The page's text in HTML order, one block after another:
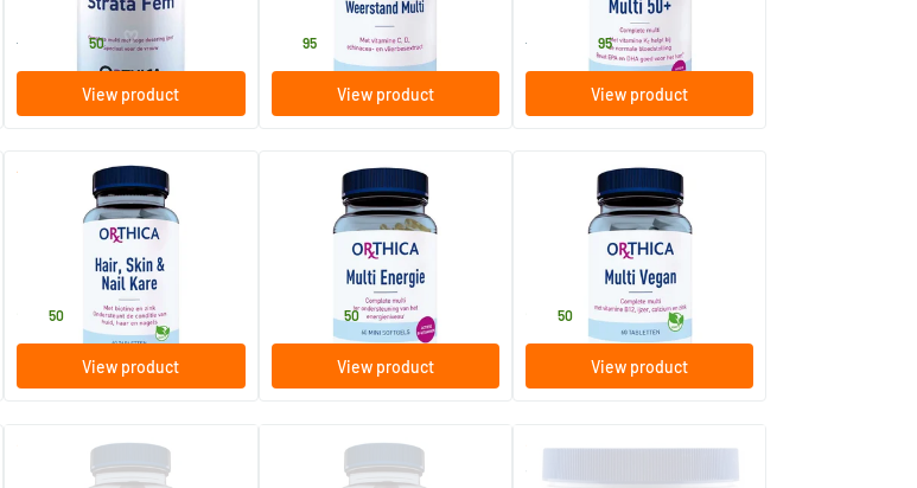
from .50
View product
95
View product
from .95
View product
Hair, Skin & Nail Care
.50
View product
(1)
Multi Energy
60/​120 softgels
22.50
View product
Multi Vegan
60 tablets
50
View product
(2)
Multi Gummies
(1)
Dino Multi Gummies
(9)
Vitamin Powder